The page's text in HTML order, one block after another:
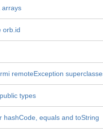
arrays
orb.id
remoteException
types
hashCode, equals and toString